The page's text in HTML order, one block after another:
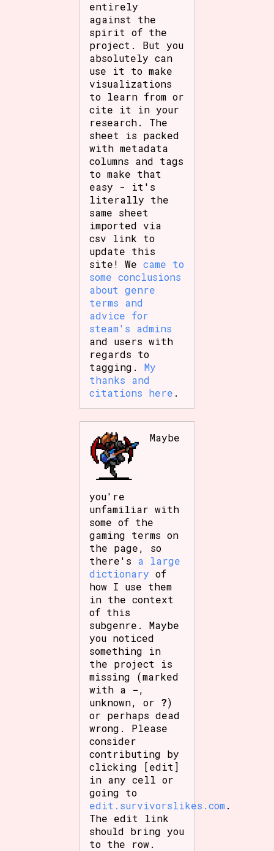
entirely
against the
spirit of the
project. But you
absolutely can
use it to make
visualizations
to learn from or
cite it in your
research. The
sheet is packed
with metadata
columns and tags
to make that
easy - it's
literally the
same sheet
imported via
csv link to
update this
site! Wecame to
some conclusions
about genre
terms and
advice for
steam's admins
and users with
regards to
tagging.My
thanks and
citations here .
Maybe
you're
unfamiliar with
some of the
gaming terms on
the page, so
there's a large
dictionary of
how I use them
in the context
of this
subgenre. Maybe
you noticed
something in
the project is
missing (marked
with a -,
unknown, or ?)
or perhaps dead
wrong. Please
consider
contributing by
clicking [edit]
in any cell or
going to
edit.survivorslikes.com .
The edit link
should bring you
to the row.